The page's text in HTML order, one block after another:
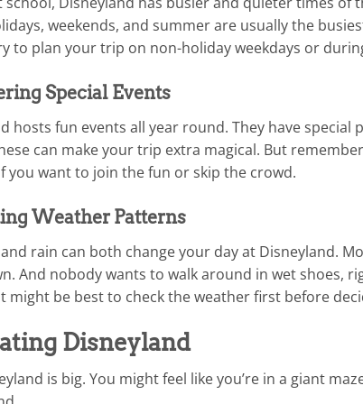
weekends, and summer are usually the
to plan your trip on non-holiday weekdays or
Special Events
hosts fun events all year round. They have special
can make your trip extra magical. But
you want to join the fun or skip the crowd.
Weather Patterns
rain can both change your day at Disneyland.
And nobody wants to walk around in wet shoes,
might be best to check the weather first before
Disneyland
is big. You might feel like you’re in a giant